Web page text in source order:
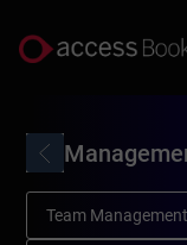
Team Management